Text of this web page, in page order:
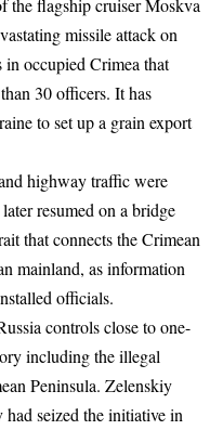
the flagship cruiser Moskva
missile attack on
in occupied Crimea that
30 officers. It has
to set up a grain export
highway traffic were
resumed on a bridge
that connects the Crimean
mainland, as information
officials.
controls close to one-
including the illegal
Peninsula. Zelenskiy
seized the initiative in